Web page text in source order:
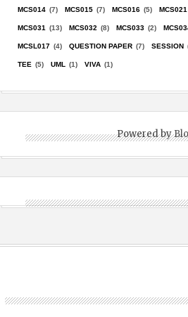
MCS014 (7) MCS015 (7) MCS016 (5) MCS021
MCS031 (13) MCS032 (8) MCS033 (2)
MCSL017 (4) QUESTION PAPER (7) SESSION
TEE (5) UML (1) VIVA (1)
Powered by